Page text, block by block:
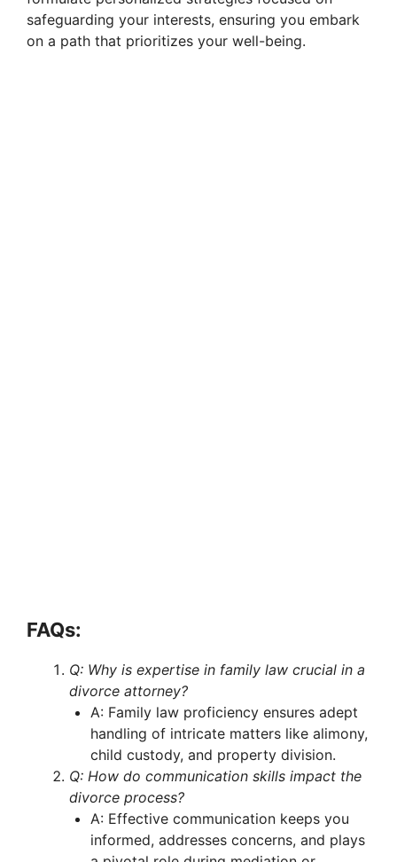
safeguarding your interests, ensuring you embark
on a path that prioritizes your well-being.
FAQs:
Q: Why is expertise in family law crucial in a
divorce attorney?
A: Family law proficiency ensures adept
handling of intricate matters like alimony,
child custody, and property division.
Q: How do communication skills impact the
divorce process?
A: Effective communication keeps you
informed, addresses concerns, and plays